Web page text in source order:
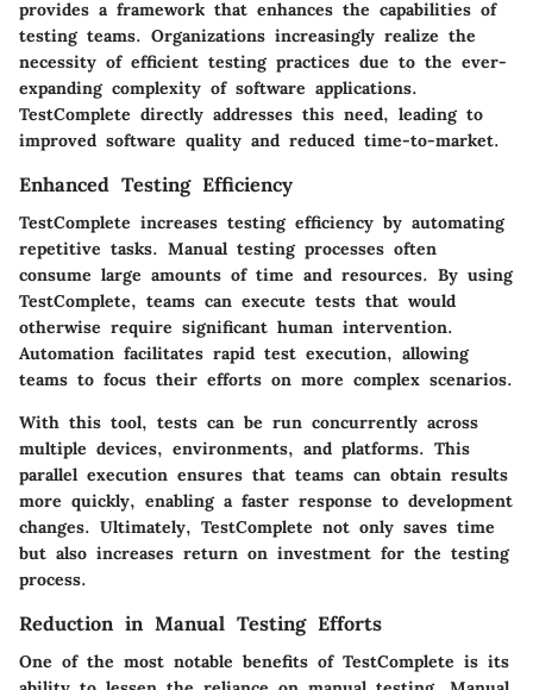
provides a framework that enhances the capabilities of
testing teams. Organizations increasingly realize the
necessity of efficient testing practices due to the ever-
expanding complexity of software applications.
TestComplete directly addresses this need, leading to
improved software quality and reduced time-to-market.
Enhanced Testing Efficiency
TestComplete increases testing efficiency by automating
repetitive tasks. Manual testing processes often
consume large amounts of time and resources. By using
TestComplete, teams can execute tests that would
otherwise require significant human intervention.
Automation facilitates rapid test execution, allowing
teams to focus their efforts on more complex scenarios.
With this tool, tests can be run concurrently across
multiple devices, environments, and platforms. This
parallel execution ensures that teams can obtain results
more quickly, enabling a faster response to development
changes. Ultimately, TestComplete not only saves time
but also increases return on investment for the testing
process.
Reduction in Manual Testing Efforts
One of the most notable benefits of TestComplete is its